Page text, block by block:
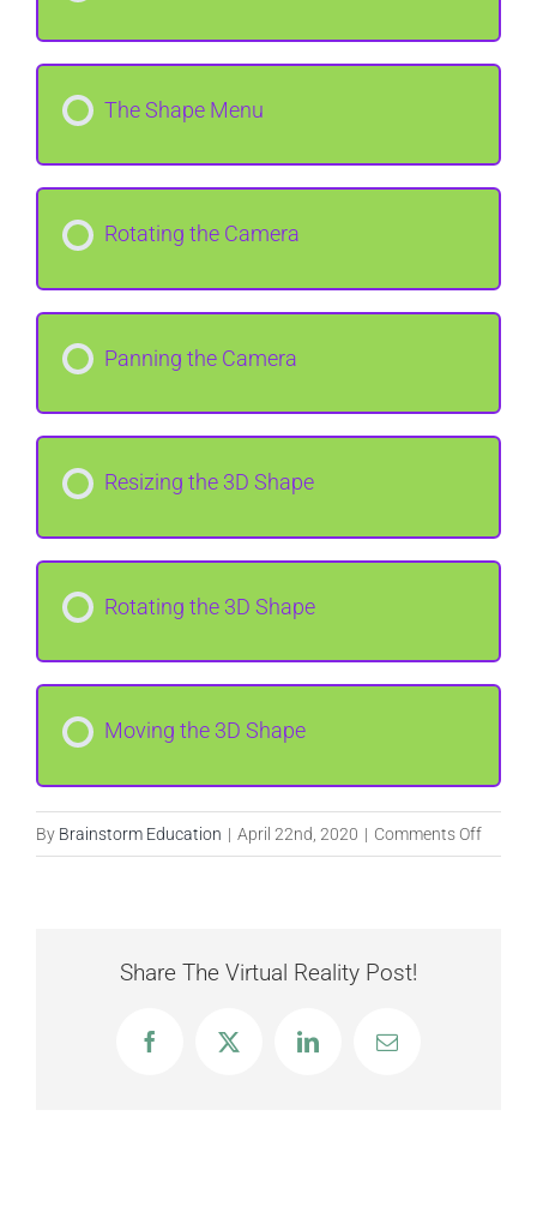
The Shape Menu
Rotating the Camera
Panning the Camera
Resizing the 3D Shape
Rotating the 3D Shape
Moving the 3D Shape
By Brainstorm Education | April 22nd, 2020 | Comments Offon
Share The Virtual Reality Post!
FacebookX LinkedInEmail